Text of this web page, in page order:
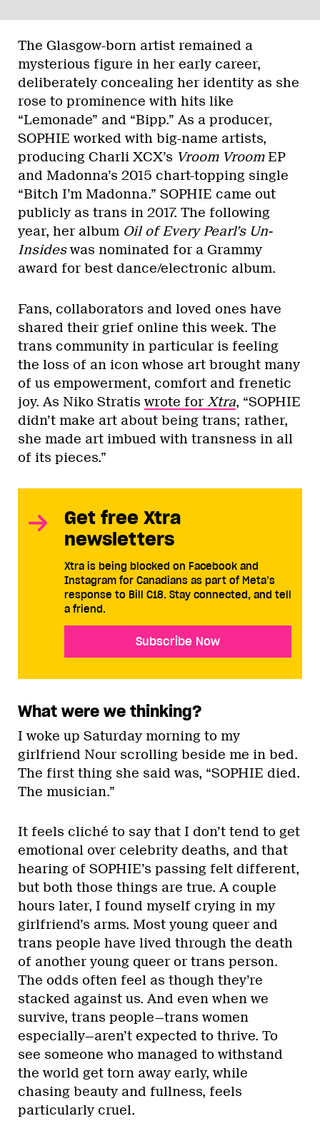
The Glasgow-born artist remained a
mysterious figure in her early career,
deliberately concealing her identity as she
rose to prominence with hits like
“Lemonade” and “Bipp.” As a producer,
SOPHIE worked with big-name artists,
producing Charli XCX’s Vroom VroomEP
and Madonna’s 2015 chart-topping single
“Bitch I’m Madonna.” SOPHIE came out
publicly as trans in 2017. The following
year, her album Oil of Every Pearl’s Un-
Insideswas nominated for a Grammy
award for best dance/electronic album.
Fans, collaborators and loved ones have
shared their grief online this week. The
trans community in particular is feeling
the loss of an icon whose art brought many
of us empowerment, comfort and frenetic
joy. As Niko Stratis wrote for Xtra, “SOPHIE
didn’t make art about being trans; rather,
she made art imbued with transness in all
of its pieces.”
Get free Xtra
newsletters
Xtra is being blocked on Facebook and
Instagram for Canadians as part of Meta’s
response to Bill C18. Stay connected, and tell
a friend.
Subscribe Now
What were we thinking?
I woke up Saturday morning to my
girlfriend Nour scrolling beside me in bed.
The first thing she said was, “SOPHIE died.
The musician.”
It feels cliché to say that I don’t tend to get
emotional over celebrity deaths, and that
hearing of SOPHIE’s passing felt different,
but both those things are true. A couple
hours later, I found myself crying in my
girlfriend’s arms. Most young queer and
trans people have lived through the death
of another young queer or trans person.
The odds often feel as though they’re
stacked against us. And even when we
survive, trans people—trans women
especially—aren’t expected to thrive. To
see someone who managed to withstand
the world get torn away early, while
chasing beauty and fullness, feels
particularly cruel.